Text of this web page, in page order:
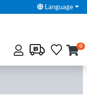
Language
0